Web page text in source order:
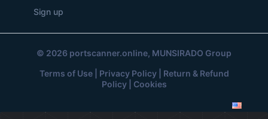
Sign up
© 2026 portscanner.online, MUNSIRADO Group
Terms of Use| Privacy Policy| Return & Refund
Policy| Cookies